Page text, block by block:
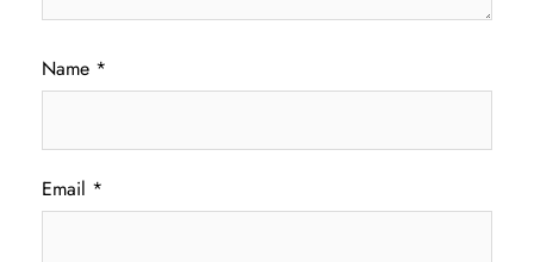
Name *
Email *